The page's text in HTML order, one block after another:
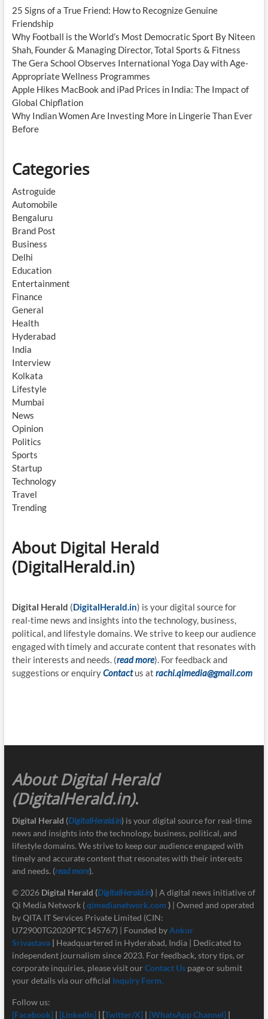
25 Signs of a True Friend: How to Recognize Genuine
Friendship
Why Football is the World’s Most Democratic Sport By Niteen
Shah, Founder & Managing Director, Total Sports & Fitness
The Gera School Observes International Yoga Day with Age-
Appropriate Wellness Programmes
Apple Hikes MacBook and iPad Prices in India: The Impact of
Global Chipflation
Why Indian Women Are Investing More in Lingerie Than Ever
Before
Categories
Astroguide
Automobile
Bengaluru
Brand Post
Business
Delhi
Education
Entertainment
Finance
General
Health
Hyderabad
India
Interview
Kolkata
Lifestyle
Mumbai
News
Opinion
Politics
Sports
Startup
Technology
Travel
Trending
About Digital Herald
(DigitalHerald.in)
Digital Herald (DigitalHerald.in) is your digital source for
real-time news and insights into the technology, business,
political, and lifestyle domains. We strive to keep our audience
engaged with timely and accurate content that resonates with
their interests and needs. (read more). For feedback and
suggestions or enquiryContact us at rachi.qimedia@gmail.com
About Digital Herald
(DigitalHerald.in).
Digital Herald (DigitalHerald.in) is your digital source for real-time
news and insights into the technology, business, political, and
lifestyle domains. We strive to keep our audience engaged with
timely and accurate content that resonates with their interests
and needs. (read more).
© 2026 Digital Herald (DigitalHerald.in)| A digital news initiative of
Qi Media Network (qimedianetwork.com )| Owned and operated
by QITA IT Services Private Limited (CIN:
U72900TG2020PTC145767) | Founded byAnkur
Srivastava | Headquartered in Hyderabad, India | Dedicated to
independent journalism since 2023. For feedback, story tips, or
corporate inquiries, please visit our Contact Us page or submit
your details via our official Inquiry Form.
Follow us:
[Facebook] | [LinkedIn]| [Twitter/X] | [WhatsApp Channel] |